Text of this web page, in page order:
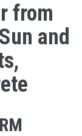
from
and